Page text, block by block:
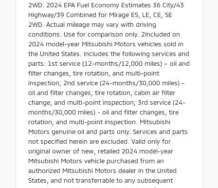
2WD. 2024 EPA Fuel Economy Estimates 36 City/43
Highway/39 Combined for Mirage ES, LE, CE, SE
2WD. Actual mileage may vary with driving
conditions. Use for comparison only. 2Included on
2024 model-year Mitsubishi Motors vehicles sold in
the United States. Includes the following services and
parts: 1st service (12-months/12,000 miles) – oil and
filter changes, tire rotation, and multi-point
inspection; 2nd service (24-months/30,000 miles) -
oil and filter changes, tire rotation, cabin air filter
change, and multi-point inspection; 3rd service (24-
months/30,000 miles) - oil and filter changes, tire
rotation, and multi-point inspection. Mitsubishi
Motors genuine oil and parts only. Services and parts
not specified herein are excluded. Valid only for
original owner of new, retailed 2024 model-year
Mitsubishi Motors vehicle purchased from an
authorized Mitsubishi Motors dealer in the United
States, and not transferrable to any subsequent